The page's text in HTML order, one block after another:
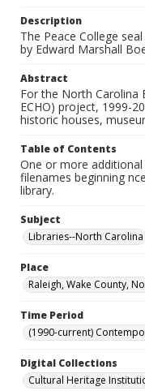
Description
The Peace College
by Edward Marshall
Abstract
For the North Carolina
ECHO) project, 1999-
historic houses,
Table of Contents
One or more
filenames beginning
library.
Subject
Libraries--North Carolina
Place
Raleigh, Wake County,
Time Period
(1990-current)
Digital Collections
Cultural Heritage